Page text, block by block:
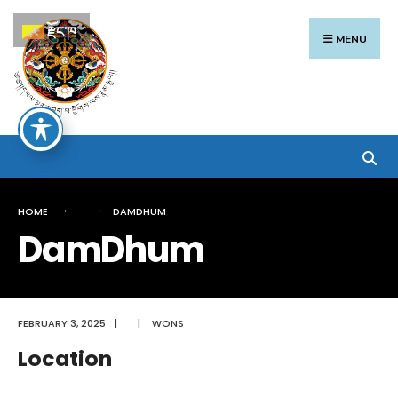
Skip
to
content
MENU
HOME DAMDHUM
DamDhum
FEBRUARY 3, 2025 | | WONS
Location
Search
for:
རྫོང་ཁ